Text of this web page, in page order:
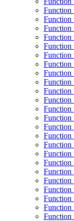
Function
Function
Function
Function
Function
Function
Function
Function
Function
Function
Function
Function
Function
Function
Function
Function
Function
Function
Function
Function
Function
Function
Function
Function